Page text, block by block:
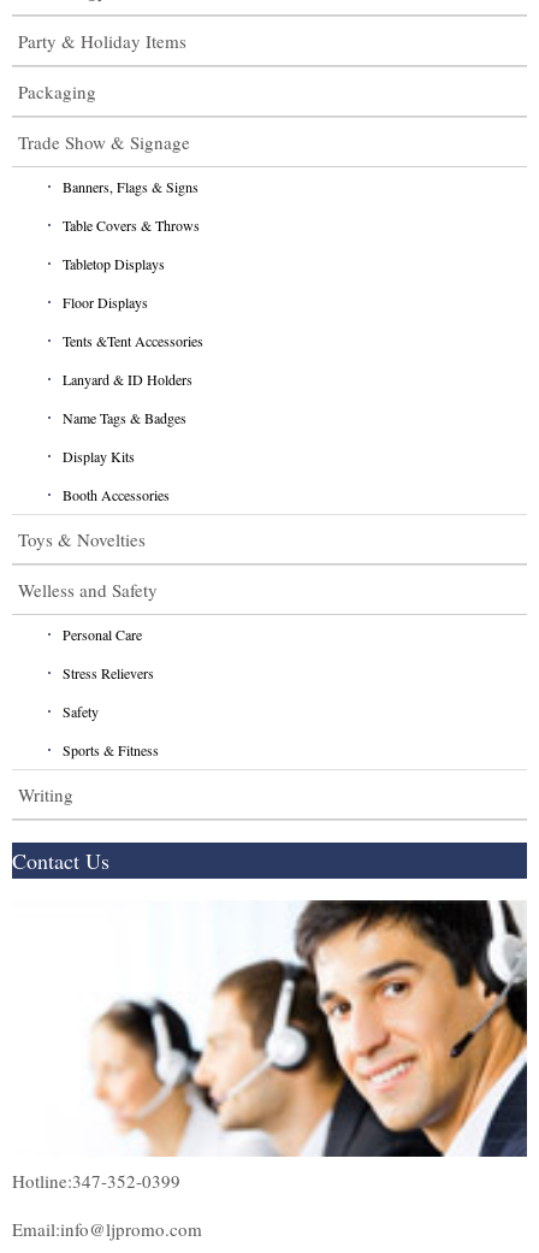
Party & Holiday Items
Packaging
Trade Show & Signage
Banners, Flags & Signs
Table Covers & Throws
Tabletop Displays
Floor Displays
Tents &Tent Accessories
Lanyard & ID Holders
Name Tags & Badges
Display Kits
Booth Accessories
Toys & Novelties
Welless and Safety
Personal Care
Stress Relievers
Safety
Sports & Fitness
Writing
Contact Us
Hotline:347-352-0399
Email:info@ljpromo.com